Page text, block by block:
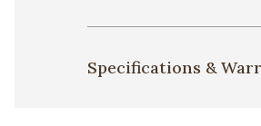
Specifications &